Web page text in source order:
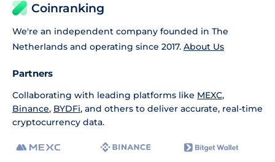
Coinranking
We're an independent company founded in The
Netherlands and operating since 2017. About Us
Partners
Collaborating with leading platforms like MEXC,
Binance, BYDFi, and others to deliver accurate, real-time
cryptocurrency data.